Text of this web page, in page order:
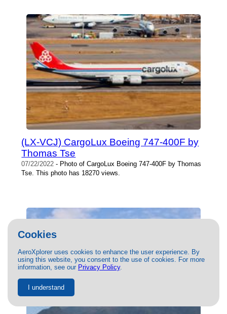
Cookies
AeroXplorer uses cookies to enhance the user experience. By
using this website, you consent to the use of cookies. For more
information, see our Privacy Policy.
I understand
(LX-VCJ) CargoLux Boeing 747-400F by
Thomas Tse
07/22/2022 - Photo of CargoLux Boeing 747-400F by Thomas
Tse. This photo has 18270 views.